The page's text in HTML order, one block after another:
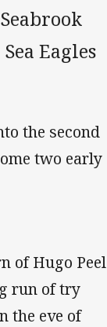
Eagles
the second
two early
of Hugo Peel
run of try
the eve of